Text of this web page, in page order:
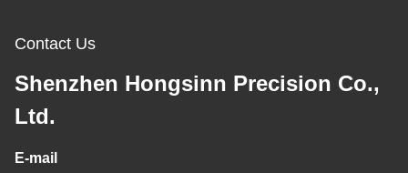
Contact Us
Shenzhen Hongsinn Precision Co.,
Ltd.
E-mail